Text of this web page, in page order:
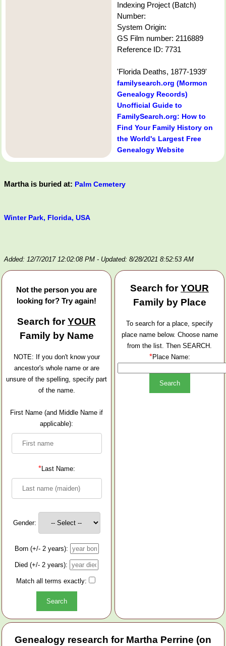
Indexing Project (Batch)
Number:
System Origin:
GS Film number: 2116889
Reference ID: 7731
'Florida Deaths, 1877-1939'
familysearch.org (Mormon
Genealogy Records)
Unofficial Guide to
FamilySearch.org: How to
Find Your Family History on
the World's Largest Free
Genealogy Website
Martha is buried at: Palm Cemetery
Winter Park, Florida, USA
Added: 12/7/2017 12:02:08 PM - Updated: 8/28/2021 8:52:53 AM
Not the person you are
looking for? Try again!
Search forYOUR
Family by Name
NOTE: If you don't know your
ancestor's whole name or are
unsure of the spelling, specify part
of the name.
First Name (and Middle Name if
applicable):
*Last Name:
Gender:
Born (+/- 2 years):
Died (+/- 2 years):
Match all terms exactly:
Search forYOUR
Family by Place
To search for a place, specify
place name below. Choose name
from the list. Then SEARCH.
*Place Name:
Genealogy research for Martha Perrine (on